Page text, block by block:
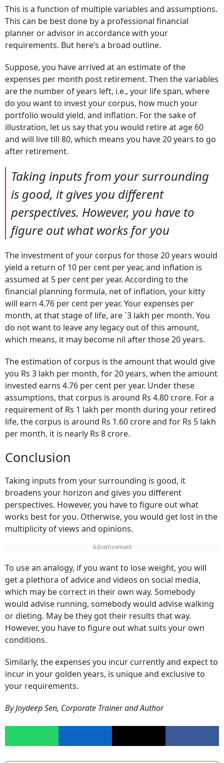
This is a function of multiple variables and assumptions.
This can be best done by a professional financial
planner or advisor in accordance with your
requirements. But here’s a broad outline.
Suppose, you have arrived at an estimate of the
expenses per month post retirement. Then the variables
are the number of years left, i.e., your life span, where
do you want to invest your corpus, how much your
portfolio would yield, and inflation. For the sake of
illustration, let us say that you would retire at age 60
and will live till 80, which means you have 20 years to go
after retirement.
Taking inputs from your surrounding
is good, it gives you different
perspectives. However, you have to
figure out what works for you
The investment of your corpus for those 20 years would
yield a return of 10 per cent per year, and inflation is
assumed at 5 per cent per year. According to the
financial planning formula, net of inflation, your kitty
will earn 4.76 per cent per year. Your expenses per
month, at that stage of life, are `3 lakh per month. You
do not want to leave any legacy out of this amount,
which means, it may become nil after those 20 years.
The estimation of corpus is the amount that would give
you Rs 3 lakh per month, for 20 years, when the amount
invested earns 4.76 per cent per year. Under these
assumptions, that corpus is around Rs 4.80 crore. For a
requirement of Rs 1 lakh per month during your retired
life, the corpus is around Rs 1.60 crore and for Rs 5 lakh
per month, it is nearly Rs 8 crore.
Conclusion
Taking inputs from your surrounding is good, it
broadens your horizon and gives you different
perspectives. However, you have to figure out what
works best for you. Otherwise, you would get lost in the
multiplicity of views and opinions.
To use an analogy, if you want to lose weight, you will
get a plethora of advice and videos on social media,
which may be correct in their own way. Somebody
would advise running, somebody would advise walking
or dieting. May be they got their results that way.
However, you have to figure out what suits your own
conditions.
Similarly, the expenses you incur currently and expect to
incur in your golden years, is unique and exclusive to
your requirements.
By Joydeep Sen, Corporate Trainer and Author